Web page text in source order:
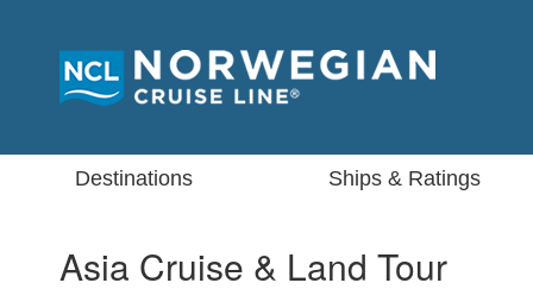
Destinations Ships & Ratings
Asia Cruise & Land Tour